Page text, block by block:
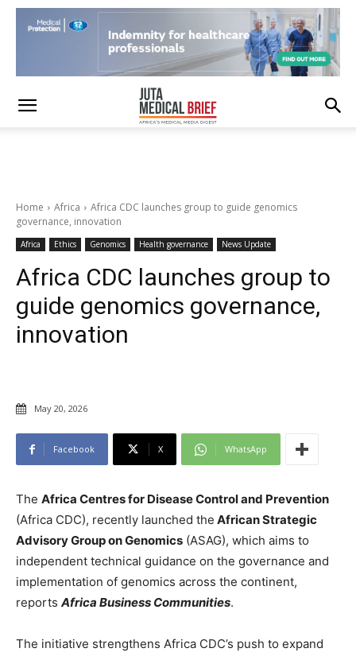
Home Africa
Africa CDC launches group to guide genomics
governance, innovation
Africa Ethics Genomics Health governance News Update
Africa CDC launches group to
guide genomics governance,
innovation
May 20, 2026
Facebook X WhatsApp
The Africa Centres for Disease Control and Prevention
(Africa CDC), recently launched the African Strategic
Advisory Group on Genomics (ASAG), which aims to
independent technical guidance on the governance and
implementation of genomics across the continent,
reports Africa Business Communities.
The initiative strengthens Africa CDC’s push to expand